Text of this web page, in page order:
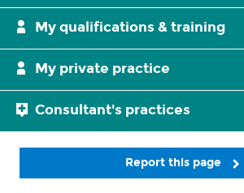
My qualifications & training
My private practice
Consultant's practices
Report this page